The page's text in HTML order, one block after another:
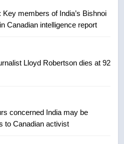
members of India’s Bishnoi
Canadian intelligence report
Lloyd Robertson dies at 92
concerned India may be
to Canadian activist
– National
Hockeyville-winning town
reopens ice rink after
roll past winless